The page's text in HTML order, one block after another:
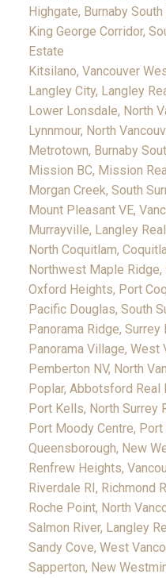
Highgate, Burnaby
King George Corridor,
Estate
Kitsilano, Vancouver
Langley City, Langley
Lower Lonsdale, North
Lynnmour, North
Metrotown, Burnaby
Mission BC, Mission
Morgan Creek, South
Mount Pleasant VE,
Murrayville, Langley
North Coquitlam,
Northwest Maple
Oxford Heights, Port
Pacific Douglas, South
Panorama Ridge, Surrey
Panorama Village, West
Pemberton NV, North
Poplar, Abbotsford Real
Port Kells, North Surrey
Port Moody Centre,
Queensborough, New
Renfrew Heights,
Riverdale RI, Richmond
Roche Point, North
Salmon River, Langley
Sandy Cove, West
Sapperton, New